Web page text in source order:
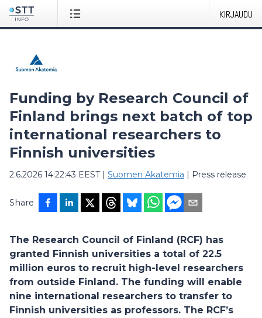
KIRJAUDU
Funding by Research Council of
Finland brings next batch of top
international researchers to
Finnish universities
2.6.2026 14:22:43 EEST| Suomen Akatemia | Press release
Share
The Research Council of Finland (RCF) has
granted Finnish universities a total of 22.5
million euros to recruit high-level researchers
from outside Finland. The funding will enable
nine international researchers to transfer to
Finnish universities as professors. The RCF’s